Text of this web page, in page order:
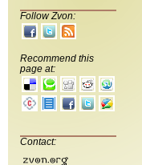
Follow Zvon:
Recommend this
page at:
Contact: